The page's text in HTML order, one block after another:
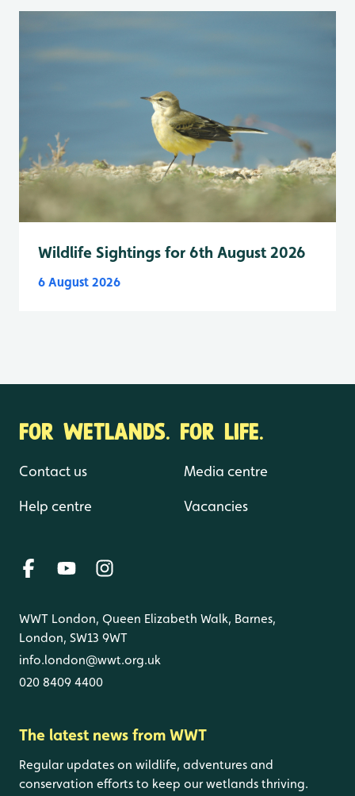
Wildlife Sightings for 6th August 2026
6 August 2026
FOR WETLANDS. FOR LIFE.
Contact us
Help centre
Media centre
Vacancies
WWT London, Queen Elizabeth Walk, Barnes,
London, SW13 9WT
info.london@wwt.org.uk
020 8409 4400
The latest news from WWT
Regular updates on wildlife, adventures and
conservation efforts to keep our wetlands thriving.